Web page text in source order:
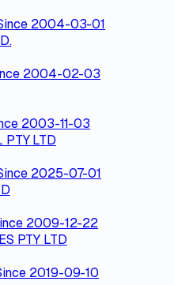
2004-03-01
2004-02-03
2003-11-03
PTY LTD
2025-07-01
2009-12-22
PTY LTD
2019-09-10